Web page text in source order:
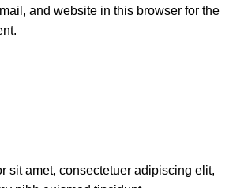
and website in this browser for the
sit amet, consectetuer adipiscing elit,